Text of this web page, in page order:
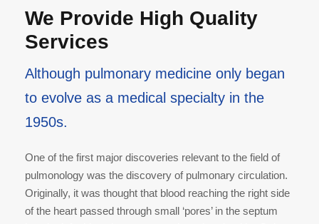
We Provide High Quality
Services
Although pulmonary medicine only began
to evolve as a medical specialty in the
1950s.
One of the first major discoveries relevant to the field of
pulmonology was the discovery of pulmonary circulation.
Originally, it was thought that blood reaching the right side
of the heart passed through small ‘pores’ in the septum